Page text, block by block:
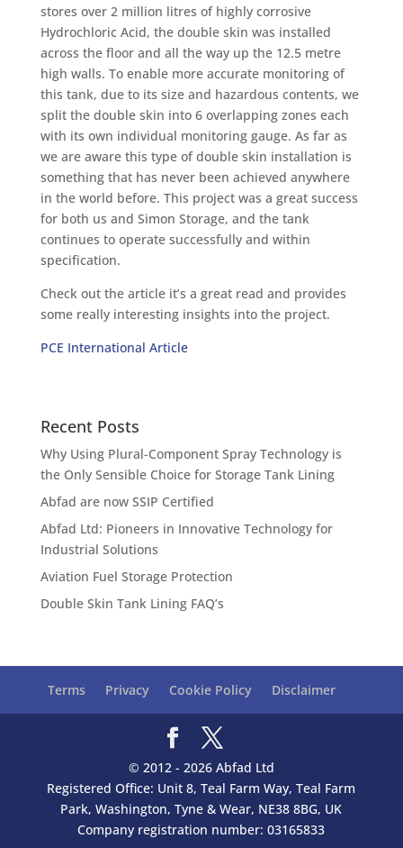
stores over 2 million litres of highly corrosive
Hydrochloric Acid, the double skin was installed
across the floor and all the way up the 12.5 metre
high walls. To enable more accurate monitoring of
this tank, due to its size and hazardous contents, we
split the double skin into 6 overlapping zones each
with its own individual monitoring gauge. As far as
we are aware this type of double skin installation is
something that has never been achieved anywhere
in the world before. This project was a great success
for both us and Simon Storage, and the tank
continues to operate successfully and within
specification.
Check out the article it’s a great read and provides
some really interesting insights into the project.
PCE International Article
Recent Posts
Why Using Plural-Component Spray Technology is
the Only Sensible Choice for Storage Tank Lining
Abfad are now SSIP Certified
Abfad Ltd: Pioneers in Innovative Technology for
Industrial Solutions
Aviation Fuel Storage Protection
Double Skin Tank Lining FAQ’s
Terms Privacy Cookie Policy Disclaimer
© 2012 - 2026 Abfad Ltd
Registered Office: Unit 8, Teal Farm Way, Teal Farm
Park, Washington, Tyne & Wear, NE38 8BG, UK
Company registration number: 03165833